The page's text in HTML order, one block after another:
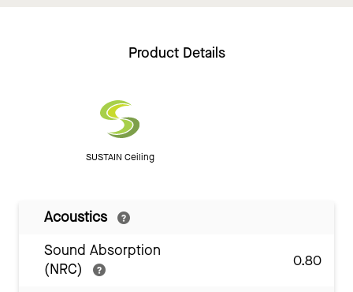
Product Details
SUSTAIN Ceiling
Acoustics
Sound Absorption
(NRC)
0.80